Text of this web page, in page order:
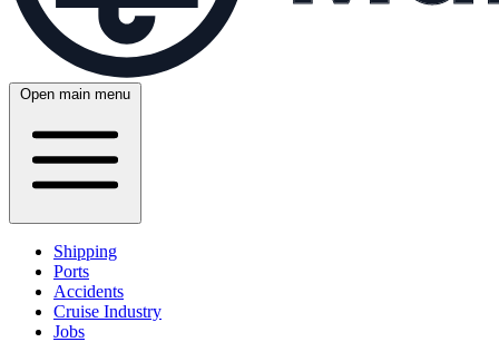
Open main menu
Shipping
Ports
Accidents
Cruise Industry
Jobs